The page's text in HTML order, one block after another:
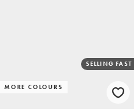
MORE COLOURS
SELLING FAST